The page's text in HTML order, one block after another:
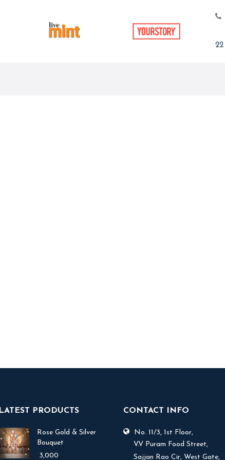
22
LATEST PRODUCTS
Rose Gold & Silver
Bouquet
3,000
CONTACT INFO
No. 11/3, 1st Floor,
V.V Puram Food Street,
Sajjan Rao Cir, West Gate,